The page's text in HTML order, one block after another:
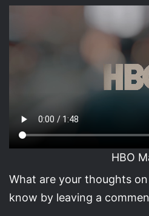
HBO
What are your thoughts
know by leaving a